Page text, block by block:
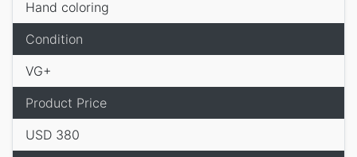
Condition
Hand coloring
VG+
Product Price
USD 380